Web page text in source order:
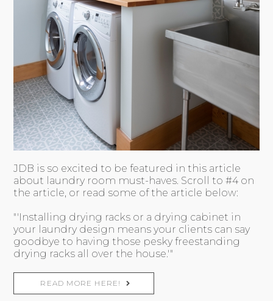
JDB is so excited to be featured in this article
about laundry room must-haves. Scroll to #4 on
the article, or read some of the article below:
"'Installing drying racks or a drying cabinet in
your laundry design means your clients can say
goodbye to having those pesky freestanding
drying racks all over the house.'"
READ MORE HERE!